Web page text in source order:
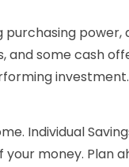
purchasing
and some cash
investment.
Individual
money. Plan